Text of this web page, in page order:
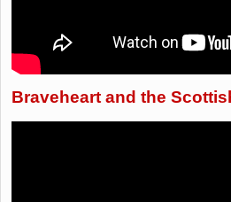
Braveheart and the